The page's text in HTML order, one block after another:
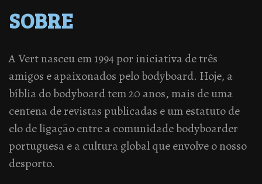
SOBRE
A Vert nasceu em 1994 por iniciativa de três
amigos e apaixonados pelo bodyboard. Hoje, a
bíblia do bodyboard tem 20 anos, mais de uma
centena de revistas publicadas e um estatuto de
elo de ligação entre a comunidade bodyboarder
portuguesa e a cultura global que envolve o nosso
desporto.